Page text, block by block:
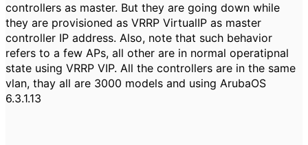
controllers as master. But they are going down while
they are provisioned as VRRP VirtualIP as master
controller IP address. Also, note that such behavior
refers to a few APs, all other are in normal operatipnal
state using VRRP VIP. All the controllers are in the same
vlan, thay all are 3000 models and using ArubaOS
6.3.1.13